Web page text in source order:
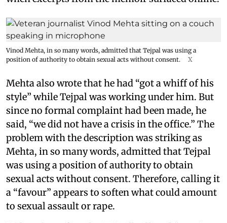
Vinod Mehta, in so many words, admitted that Tejpal was using a
position of authority to obtain sexual acts without consent.
X
Mehta also wrote that he had “got a whiff of his
style” while Tejpal was working under him. But
since no formal complaint had been made, he
said, “we did not have a crisis in the office.” The
problem with the description was striking as
Mehta, in so many words, admitted that Tejpal
was using a position of authority to obtain
sexual acts without consent. Therefore, calling it
a “favour” appears to soften what could amount
to sexual assault or rape.